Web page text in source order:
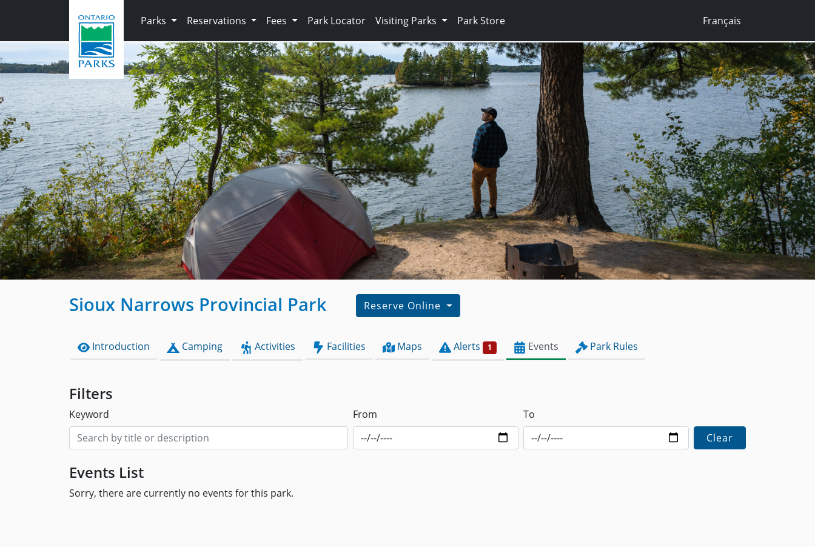
Parks
Reservations Fees Park Locator Visiting Parks Park Store Français
Sioux Narrows Provincial Park Reserve Online
Introduction Camping Activities Facilities Maps Alerts 1 Events Park Rules
Filters
Keyword From
To
Clear
Events List
Sorry, there are currently no events for this park.